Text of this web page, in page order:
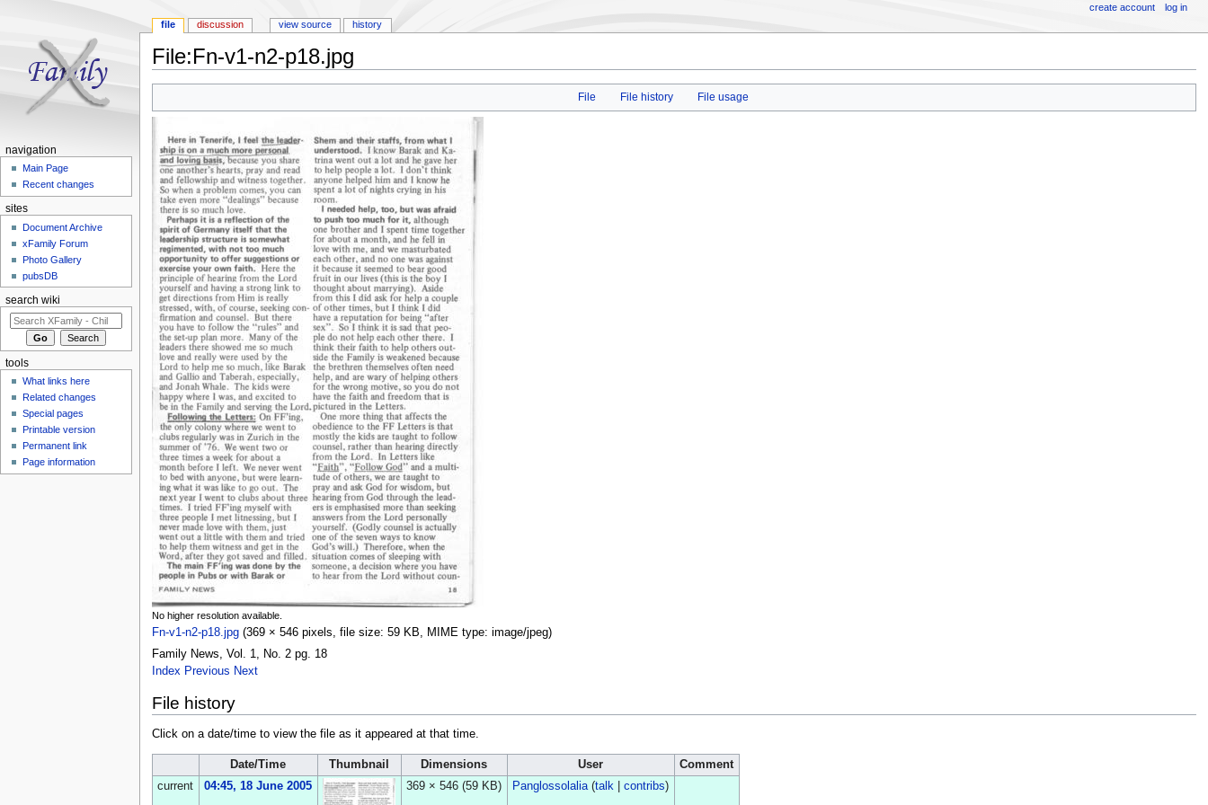
File:Fn-v1-n2-p18.jpg
File
File history File usage
No higher resolution available.
Fn-v1-n2-p18.jpg‎ (369 × 546 pixels, file size: 59 KB, MIME type: image/jpeg)
Family News, Vol. 1, No. 2 pg. 18
Index Previous Next
File history
Click on a date/time to view the file as it appeared at that time.
Date/Time Thumbnail Dimensions User
Comment
current
04:45, 18 June 2005 369 × 546 (59 KB) Panglossolalia (talk| contribs)
file discussion view source history
create account log in
navigation
Main Page
Recent changes
sites
Document Archive
xFamily Forum
Photo Gallery
pubsDB
search wiki
tools
What links here
Related changes
Special pages
Printable version
Permanent link
Page information